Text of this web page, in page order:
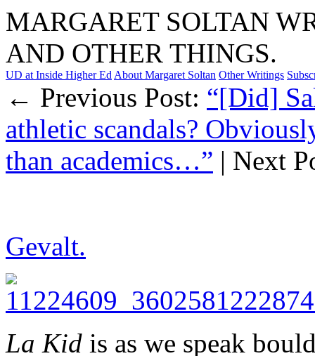
MARGARET SOLTAN
AND OTHER THINGS.
UD at Inside Higher Ed About Margaret Soltan Other Writings
← Previous Post: “[Did]
athletic scandals?
than academics…” | Next
Gevalt.
La Kid is as we speak